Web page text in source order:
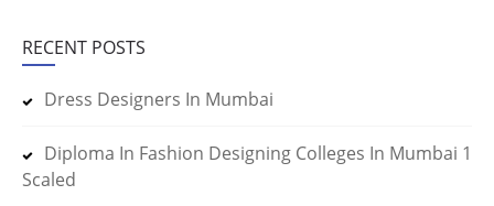
RECENT POSTS
Dress Designers In Mumbai
Diploma In Fashion Designing Colleges In Mumbai 1
Scaled